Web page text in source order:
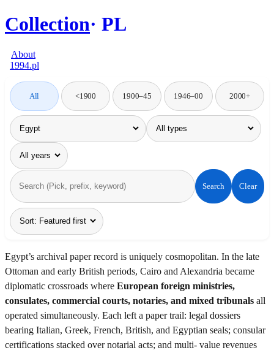
Collection PL
About
1994.pl
All <1900 1900–45 1946–00 2000+
Search Clear
Egypt’s archival paper record is uniquely cosmopolitan. In the late
Ottoman and early British periods, Cairo and Alexandria became
diplomatic crossroads where European foreign ministries,
consulates, commercial courts, notaries, and mixed tribunals all
operated simultaneously. Each left a paper trail: legal dossiers
bearing Italian, Greek, French, British, and Egyptian seals; consular
certifications stacked over notarial acts; and multi- value revenues